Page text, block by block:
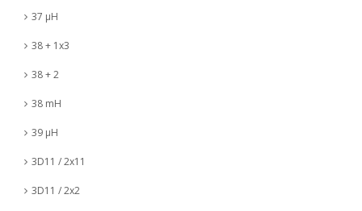
37 µH
38 + 1x3
38 + 2
38 mH
39 µH
3D11 / 2x11
3D11 / 2x2